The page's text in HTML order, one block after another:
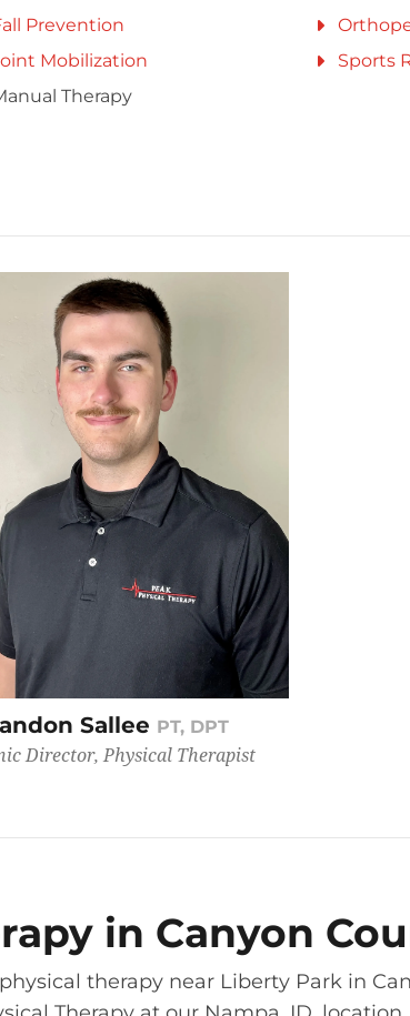
Prevention
Mobilization
Therapy
Sports
Sallee PT, DPT
Director, Physical Therapist
in Canyon
therapy near Liberty Park in